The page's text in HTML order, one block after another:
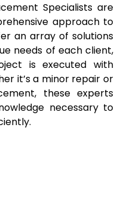
Specialists are
approach to
an array of solutions
needs of each client,
is executed with
it’s a minor repair or
these experts
necessary to